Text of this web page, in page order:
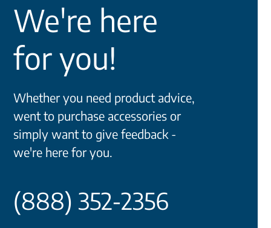
We're here
for you!
Whether you need product advice,
went to purchase accessories or
simply want to give feedback -
we're here for you.
(888) 352-2356